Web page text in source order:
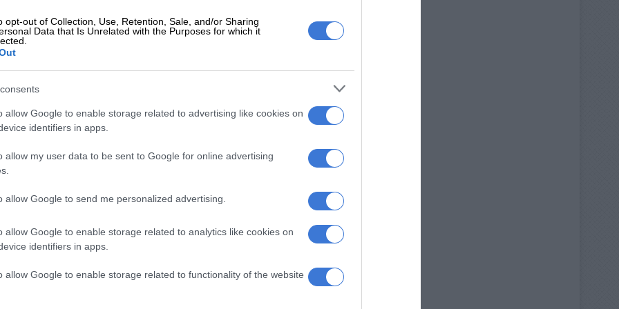
opt-out of Collection, Use, Retention, Sale, and/or Sharing
Data that Is Unrelated with the Purposes for which it
allow Google to enable storage related to advertising like cookies on
identifiers in apps.
allow my user data to be sent to Google for online advertising
allow Google to send me personalized advertising.
allow Google to enable storage related to analytics like cookies on
identifiers in apps.
allow Google to enable storage related to functionality of the website
is a skill and failure is just
he said.
and judged by people around him, but staying
him motivated.
media, Miss Teenager Gauteng approached him and
for Thembisa beauty queen
I would be where I am today. I am so proud and grateful,”